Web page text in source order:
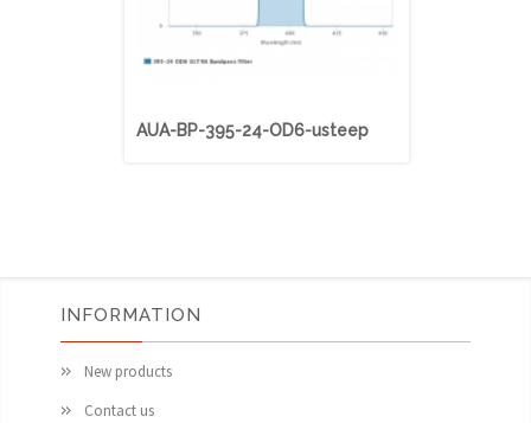
AUA-BP-395-24-OD6-usteep
INFORMATION
New products
Contact us